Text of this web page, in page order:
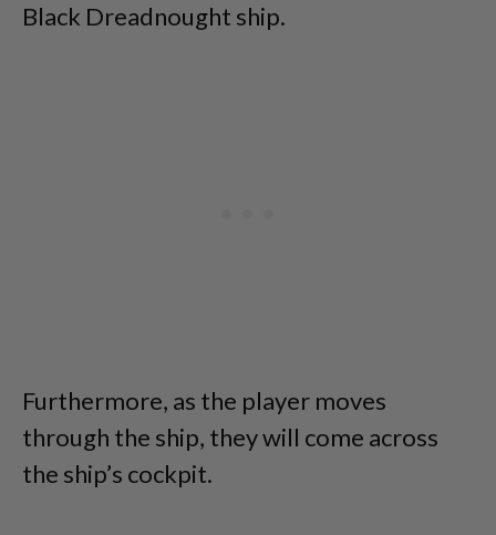
Black Dreadnought ship.
Furthermore, as the player moves
through the ship, they will come across
the ship’s cockpit.